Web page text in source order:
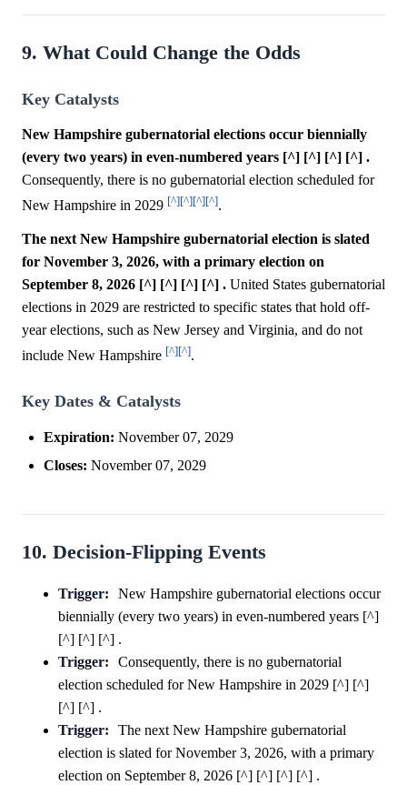
9. What Could Change the Odds
Key Catalysts
New Hampshire gubernatorial elections occur biennially
(every two years) in even-numbered years [^] [^] [^] [^] .
Consequently, there is no gubernatorial election scheduled for
New Hampshire in 2029 [^][^][^][^].
The next New Hampshire gubernatorial election is slated
for November 3, 2026, with a primary election on
September 8, 2026 [^] [^] [^] [^] . United States gubernatorial
elections in 2029 are restricted to specific states that hold off-
year elections, such as New Jersey and Virginia, and do not
include New Hampshire [^][^].
Key Dates & Catalysts
Expiration: November 07, 2029
Closes: November 07, 2029
10. Decision-Flipping Events
Trigger:
New Hampshire gubernatorial elections occur
biennially (every two years) in even-numbered years [^]
[^] [^] [^] .
Trigger:
Consequently, there is no gubernatorial
election scheduled for New Hampshire in 2029 [^] [^]
[^] [^] .
Trigger:
The next New Hampshire gubernatorial
election is slated for November 3, 2026, with a primary
election on September 8, 2026 [^] [^] [^] [^] .